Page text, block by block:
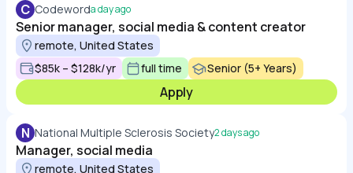
C Codeworda day ago
Senior manager, social media & content creator
remote, United States
$85k – $128k/yr
full time Senior (5+ Years)
Apply
N National Multiple Sclerosis Society2 days ago
Manager, social media
remote, United States